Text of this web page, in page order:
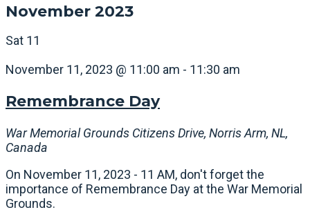
November 2023
Sat 11
November 11, 2023 @ 11:00 am - 11:30 am
Remembrance Day
War Memorial Grounds Citizens Drive, Norris Arm, NL,
Canada
On November 11, 2023 - 11 AM, don't forget the
importance of Remembrance Day at the War Memorial
Grounds.